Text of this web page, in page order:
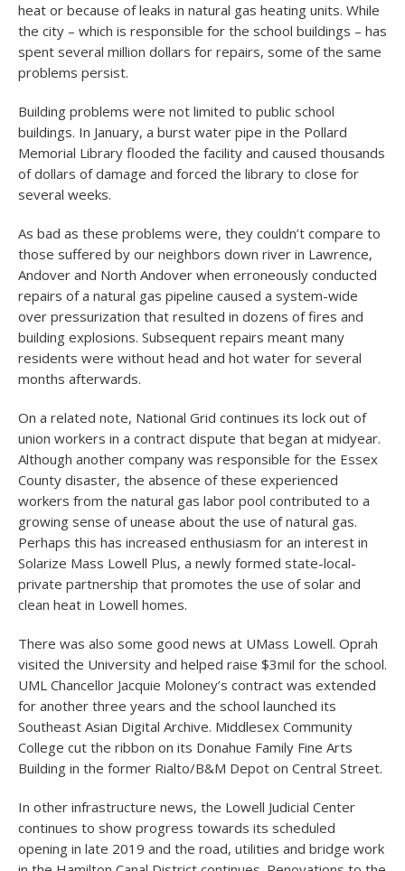
heat or because of leaks in natural gas heating units. While
the city – which is responsible for the school buildings – has
spent several million dollars for repairs, some of the same
problems persist.
Building problems were not limited to public school
buildings. In January, a burst water pipe in the Pollard
Memorial Library flooded the facility and caused thousands
of dollars of damage and forced the library to close for
several weeks.
As bad as these problems were, they couldn’t compare to
those suffered by our neighbors down river in Lawrence,
Andover and North Andover when erroneously conducted
repairs of a natural gas pipeline caused a system-wide
over pressurization that resulted in dozens of fires and
building explosions. Subsequent repairs meant many
residents were without head and hot water for several
months afterwards.
On a related note, National Grid continues its lock out of
union workers in a contract dispute that began at midyear.
Although another company was responsible for the Essex
County disaster, the absence of these experienced
workers from the natural gas labor pool contributed to a
growing sense of unease about the use of natural gas.
Perhaps this has increased enthusiasm for an interest in
Solarize Mass Lowell Plus, a newly formed state-local-
private partnership that promotes the use of solar and
clean heat in Lowell homes.
There was also some good news at UMass Lowell. Oprah
visited the University and helped raise $3mil for the school.
UML Chancellor Jacquie Moloney’s contract was extended
for another three years and the school launched its
Southeast Asian Digital Archive. Middlesex Community
College cut the ribbon on its Donahue Family Fine Arts
Building in the former Rialto/B&M Depot on Central Street.
In other infrastructure news, the Lowell Judicial Center
continues to show progress towards its scheduled
opening in late 2019 and the road, utilities and bridge work